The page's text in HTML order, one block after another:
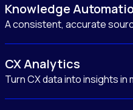
Knowledge
A consistent, accurate
CX Analytics
Turn CX data into insights in